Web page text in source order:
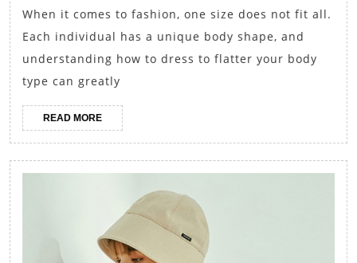
Your
Style
Potential:
Dressing
to
Flatter
Body
Shape
When it comes to fashion, one size does not fit all.
Each individual has a unique body shape, and
understanding how to dress to flatter your body
type can greatly
READ MOREREAD
MORE